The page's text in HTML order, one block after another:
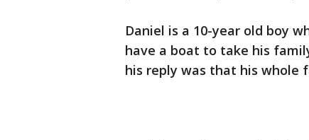
Daniel is a 10-year old boy
have a boat to take his
his reply was that his whole